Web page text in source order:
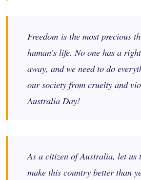
Freedom is the most precious
human’s life. No one has a
away, and we need to do
our society from cruelty and
Australia Day!
As a citizen of Australia, let us
make this country better than